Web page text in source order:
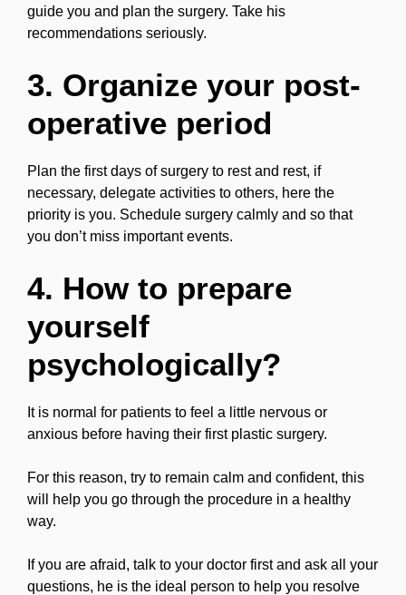
guide you and plan the surgery. Take his
recommendations seriously.
3. Organize your post-
operative period
Plan the first days of surgery to rest and rest, if
necessary, delegate activities to others, here the
priority is you. Schedule surgery calmly and so that
you don’t miss important events.
4. How to prepare
yourself
psychologically?
It is normal for patients to feel a little nervous or
anxious before having their first plastic surgery.
For this reason, try to remain calm and confident, this
will help you go through the procedure in a healthy
way.
If you are afraid, talk to your doctor first and ask all your
questions, he is the ideal person to help you resolve